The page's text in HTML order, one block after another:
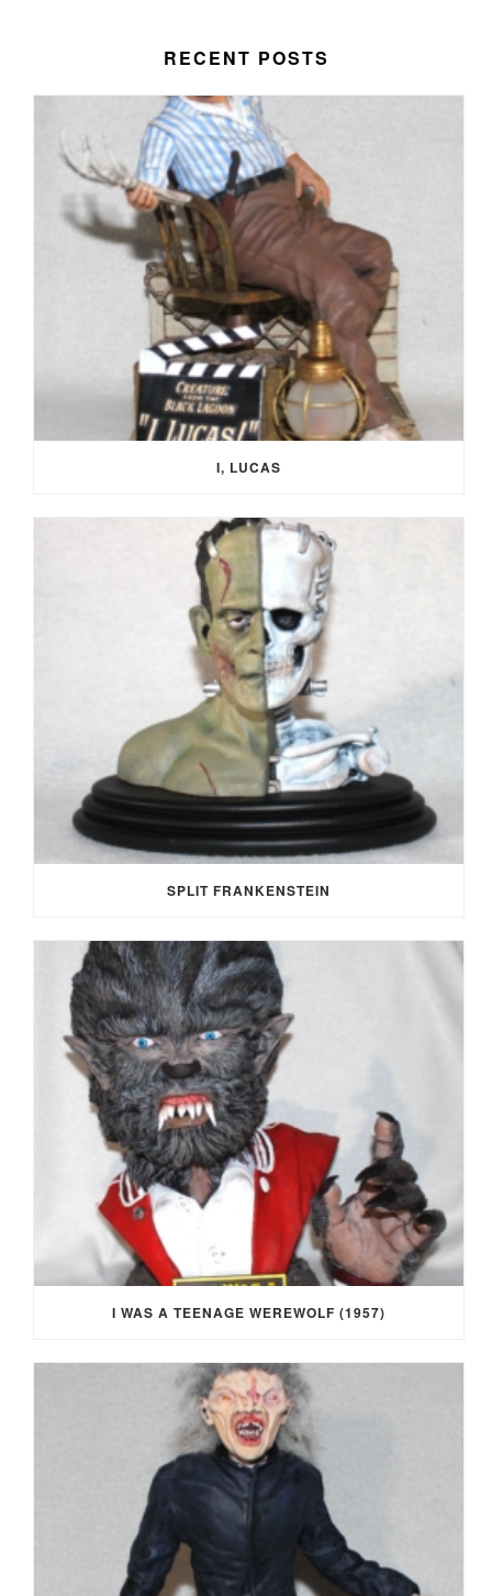
RECENT POSTS
I, LUCAS
SPLIT FRANKENSTEIN
I WAS A TEENAGE WEREWOLF (1957)